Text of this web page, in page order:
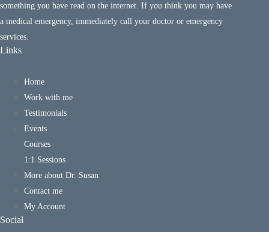
something you have read on the internet. If you think you may have
a medical emergency, immediately call your doctor or emergency
services.
Links
Home
Work with me
Testimonials
Events
Courses
1:1 Sessions
More about Dr. Susan
Contact me
My Account
Social